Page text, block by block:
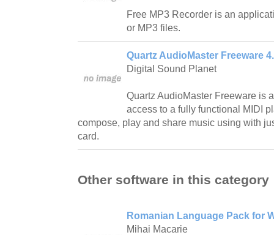
Free MP3 Recorder is an
or MP3 files.
Quartz AudioMaster Freeware
Digital Sound Planet
Quartz AudioMaster Freeware is
access to a fully functional MIDI
compose, play and share music using with
card.
Other software in this category
Romanian Language Pack for
Mihai Macarie